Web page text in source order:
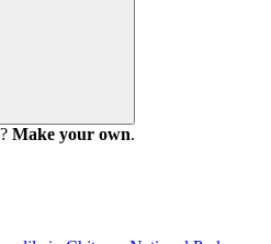
Make your own.